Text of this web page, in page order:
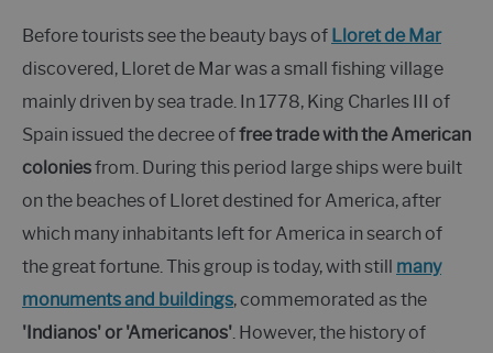
Before tourists see the beauty bays of Lloret de Mar
discovered, Lloret de Mar was a small fishing village
mainly driven by sea trade. In 1778, King Charles III of
Spain issued the decree offree trade with the American
coloniesfrom. During this period large ships were built
on the beaches of Lloret destined for America, after
which many inhabitants left for America in search of
the great fortune. This group is today, with still many
monuments and buildings, commemorated as the
'Indianos' or 'Americanos' . However, the history of